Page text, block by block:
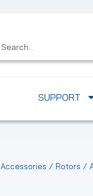
SUPPORT
Accessories / Rotors /